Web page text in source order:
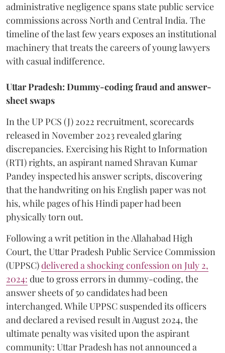
administrative negligence spans state public service
commissions across North and Central India. The
timeline of the last few years exposes an institutional
machinery that treats the careers of young lawyers
with casual indifference.
Uttar Pradesh: Dummy-coding fraud and answer-
sheet swaps
In the UP PCS (J) 2022 recruitment, scorecards
released in November 2023 revealed glaring
discrepancies. Exercising his Right to Information
(RTI) rights, an aspirant named Shravan Kumar
Pandey inspected his answer scripts, discovering
that the handwriting on his English paper was not
his, while pages of his Hindi paper had been
physically torn out.
​Following a writ petition in the Allahabad High
Court, the Uttar Pradesh Public Service Commission
(UPPSC)delivered a shocking confession on July 2,
2024: due to gross errors in dummy-coding, the
answer sheets of 50 candidates had been
interchanged. While UPPSC suspended its officers
and declared a revised result in August 2024, the
ultimate penalty was visited upon the aspirant
community: Uttar Pradesh has not announced a